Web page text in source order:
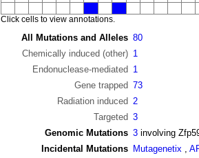
Click cells to view annotations.
All Mutations and Alleles 80
Chemically induced (other) 1
Endonuclease-mediated 1
Gene trapped 73
Radiation induced 2
Targeted 3
Genomic Mutations 3 involving
Incidental Mutations Mutagenetix ,